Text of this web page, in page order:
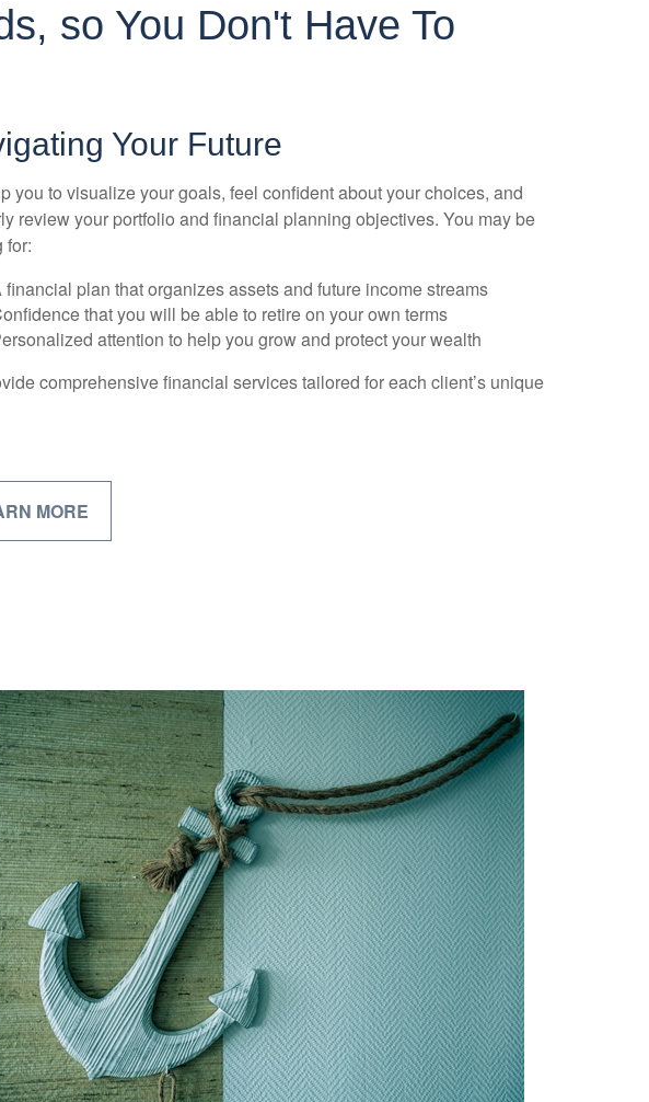
so You Don't Have To
Your Future
you to visualize your goals, feel confident about your choices, and
review your portfolio and financial planning objectives. You may be
for:
financial plan that organizes assets and future income streams
that you will be able to retire on your own terms
attention to help you grow and protect your wealth
comprehensive financial services tailored for each client’s unique
MORE